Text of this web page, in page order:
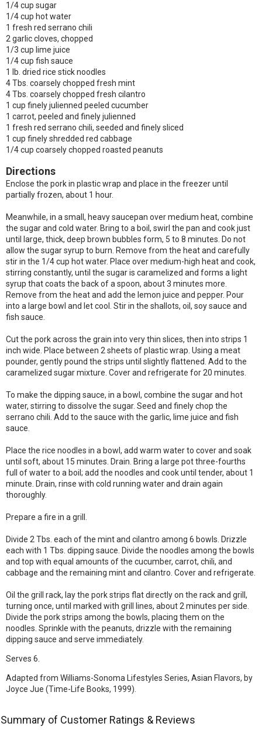
1/4 cup sugar
1/4 cup hot water
1 fresh red serrano chili
2 garlic cloves, chopped
1/3 cup lime juice
1/4 cup fish sauce
1 lb. dried rice stick noodles
4 Tbs. coarsely chopped fresh mint
4 Tbs. coarsely chopped fresh cilantro
1 cup finely julienned peeled cucumber
1 carrot, peeled and finely julienned
1 fresh red serrano chili, seeded and finely sliced
1 cup finely shredded red cabbage
1/4 cup coarsely chopped roasted peanuts
Directions
Enclose the pork in plastic wrap and place in the freezer until
partially frozen, about 1 hour.
Meanwhile, in a small, heavy saucepan over medium heat, combine
the sugar and cold water. Bring to a boil, swirl the pan and cook just
until large, thick, deep brown bubbles form, 5 to 8 minutes. Do not
allow the sugar syrup to burn. Remove from the heat and carefully
stir in the 1/4 cup hot water. Place over medium-high heat and cook,
stirring constantly, until the sugar is caramelized and forms a light
syrup that coats the back of a spoon, about 3 minutes more.
Remove from the heat and add the lemon juice and pepper. Pour
into a large bowl and let cool. Stir in the shallots, oil, soy sauce and
fish sauce.
Cut the pork across the grain into very thin slices, then into strips 1
inch wide. Place between 2 sheets of plastic wrap. Using a meat
pounder, gently pound the strips until slightly flattened. Add to the
caramelized sugar mixture. Cover and refrigerate for 20 minutes.
To make the dipping sauce, in a bowl, combine the sugar and hot
water, stirring to dissolve the sugar. Seed and finely chop the
serrano chili. Add to the sauce with the garlic, lime juice and fish
sauce.
Place the rice noodles in a bowl, add warm water to cover and soak
until soft, about 15 minutes. Drain. Bring a large pot three-fourths
full of water to a boil; add the noodles and cook until tender, about 1
minute. Drain, rinse with cold running water and drain again
thoroughly.
Prepare a fire in a grill.
Divide 2 Tbs. each of the mint and cilantro among 6 bowls. Drizzle
each with 1 Tbs. dipping sauce. Divide the noodles among the bowls
and top with equal amounts of the cucumber, carrot, chili, and
cabbage and the remaining mint and cilantro. Cover and refrigerate.
Oil the grill rack, lay the pork strips flat directly on the rack and grill,
turning once, until marked with grill lines, about 2 minutes per side.
Divide the pork strips among the bowls, placing them on the
noodles. Sprinkle with the peanuts, drizzle with the remaining
dipping sauce and serve immediately.
Serves 6.
Adapted from Williams-Sonoma Lifestyles Series, Asian Flavors, by
Joyce Jue (Time-Life Books, 1999).
Summary of Customer Ratings & Reviews